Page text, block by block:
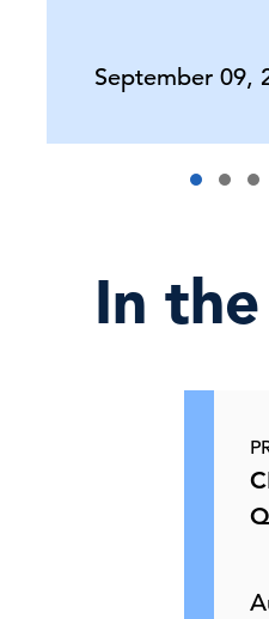
Business
11 Jun,
10 Jun,
North
10 Jun,
Shock
September 09,
In